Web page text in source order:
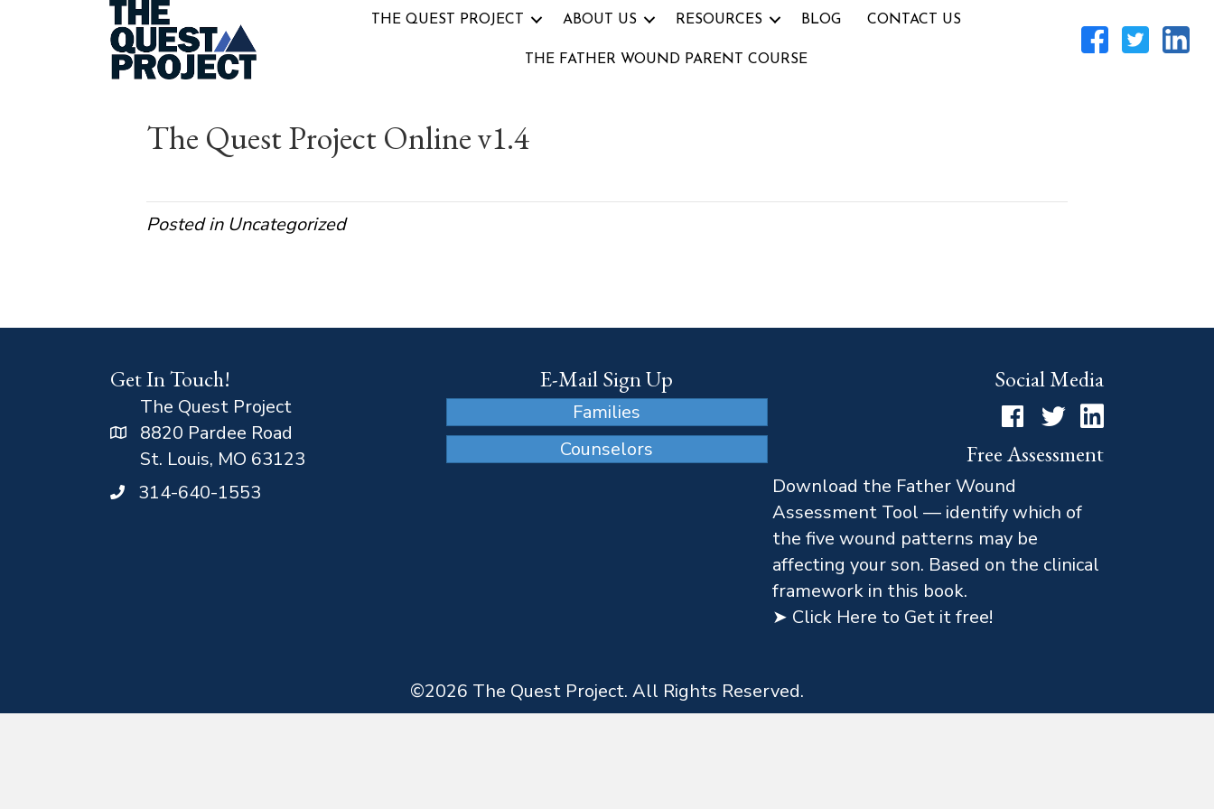
THE QUEST PROJECT ABOUT US RESOURCES BLOG CONTACT US
THE FATHER WOUND PARENT COURSE
The Quest Project Online v1.4
Posted in Uncategorized
Get In Touch!
The Quest Project
8820 Pardee Road
St. Louis, MO 63123
314-640-1553
E-Mail Sign Up
Families
Counselors
Social Media
FacebookTwitterLinkedIn
Free Assessment
Download the Father Wound
Assessment Tool — identify which of
the five wound patterns may be
affecting your son. Based on the clinical
framework in this book.
➤ Click Here to Get it free!
©2026 The Quest Project. All Rights Reserved.